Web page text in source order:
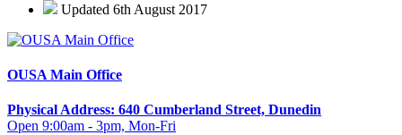
Updated 6th August 2017
OUSA Main Office
Physical Address: 640 Cumberland Street, Dunedin
Open 9:00am - 3pm, Mon-Fri